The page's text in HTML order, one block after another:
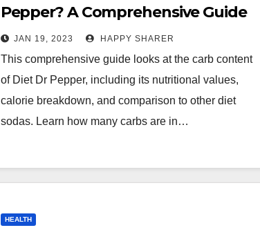
Pepper? A Comprehensive Guide
JAN 19, 2023 HAPPY SHARER
This comprehensive guide looks at the carb content
of Diet Dr Pepper, including its nutritional values,
calorie breakdown, and comparison to other diet
sodas. Learn how many carbs are in…
HEALTH